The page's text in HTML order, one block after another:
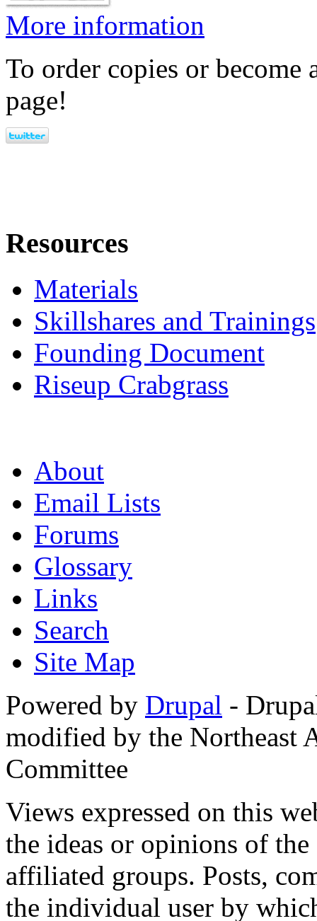
More information
To order copies or become
page!
Resources
Materials
Skillshares and Trainings
Founding Document
Riseup Crabgrass
About
Email Lists
Forums
Glossary
Links
Search
Site Map
Powered by Drupal -
modified by the Northeast
Committee
Views expressed on this
the ideas or opinions of
affiliated groups. Posts,
the individual user by